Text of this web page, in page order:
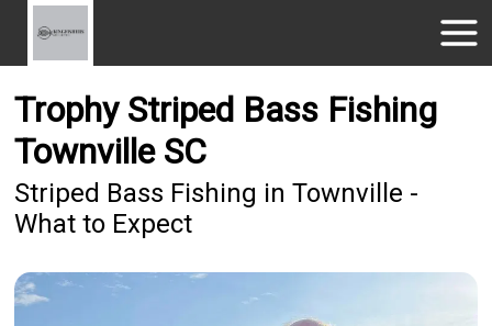
Trophy Striped Bass Fishing
Townville SC
Striped Bass Fishing in Townville -
What to Expect